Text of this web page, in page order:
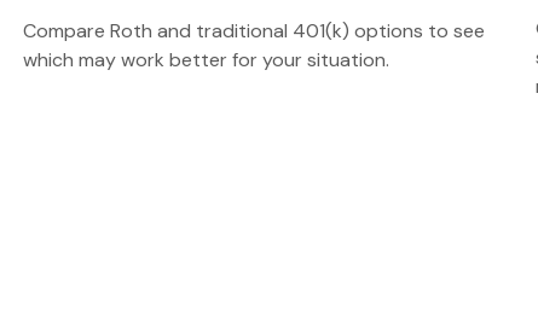
Compare Roth and traditional 401(k) options to see
which may work better for your situation.